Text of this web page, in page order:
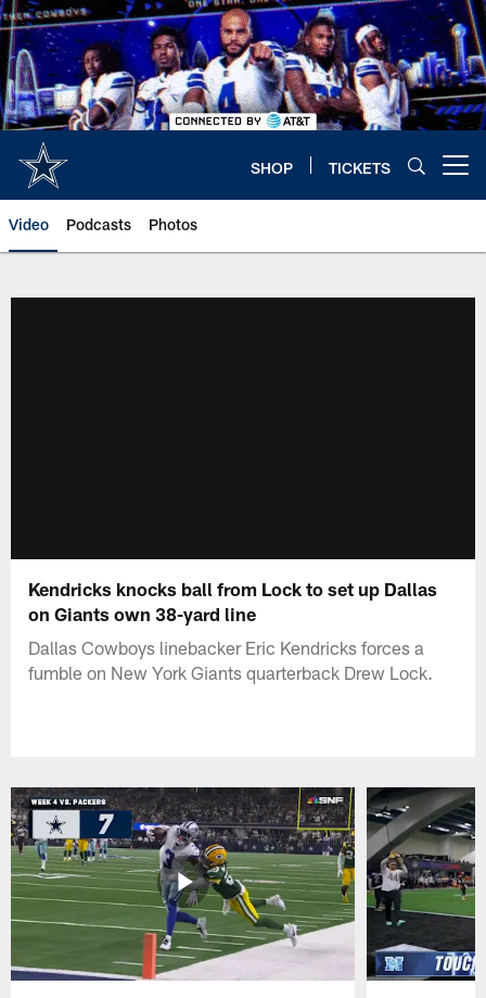
Skip
to
main
content
SHOP TICKETS
Video Podcasts Photos
Kendricks knocks ball from Lock to set up Dallas
on Giants own 38-yard line
Dallas Cowboys linebacker Eric Kendricks forces a
fumble on New York Giants quarterback Drew Lock.